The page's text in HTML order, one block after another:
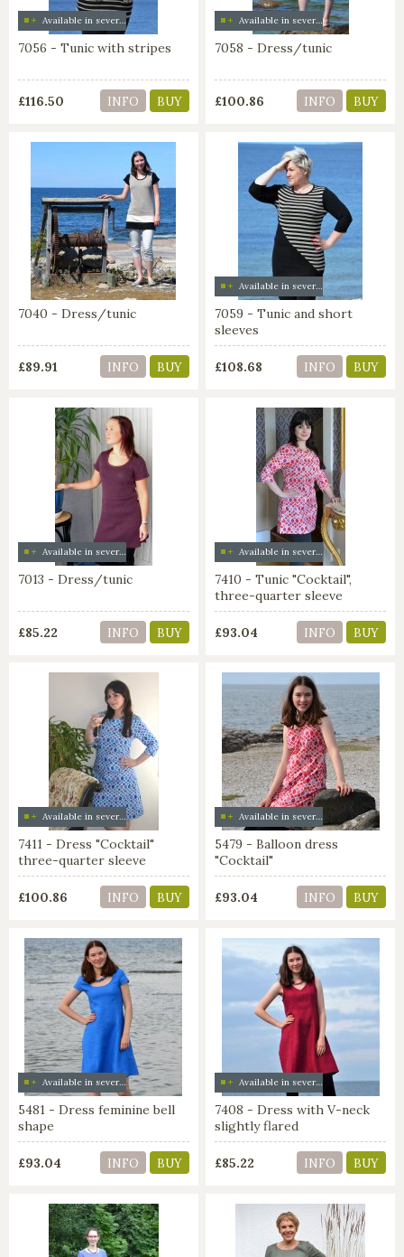
Available in several colors
7056 - Tunic with stripes
£116.50 INFO BUY
Available in several colors
7058 - Dress/tunic
£100.86 INFO BUY
7040 - Dress/tunic
£89.91 INFO BUY
Available in several colors
7059 - Tunic and short
sleeves
£108.68 INFO BUY
Available in several colors
7013 - Dress/tunic
£85.22 INFO BUY
Available in several colors
7410 - Tunic "Cocktail",
three-quarter sleeve
£93.04 INFO BUY
Available in several colors
7411 - Dress "Cocktail"
three-quarter sleeve
£100.86 INFO BUY
Available in several colors
5479 - Balloon dress
"Cocktail"
£93.04 INFO BUY
Available in several colors
5481 - Dress feminine bell
shape
£93.04 INFO BUY
Available in several colors
7408 - Dress with V-neck
slightly flared
£85.22 INFO BUY